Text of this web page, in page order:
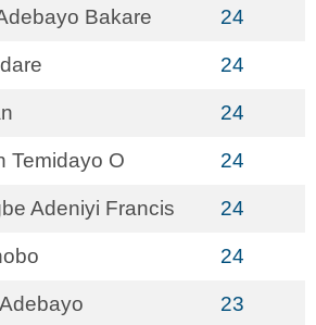
Bakare 24
24
24
Temidayo O 24
Adeniyi Francis 24
24
23